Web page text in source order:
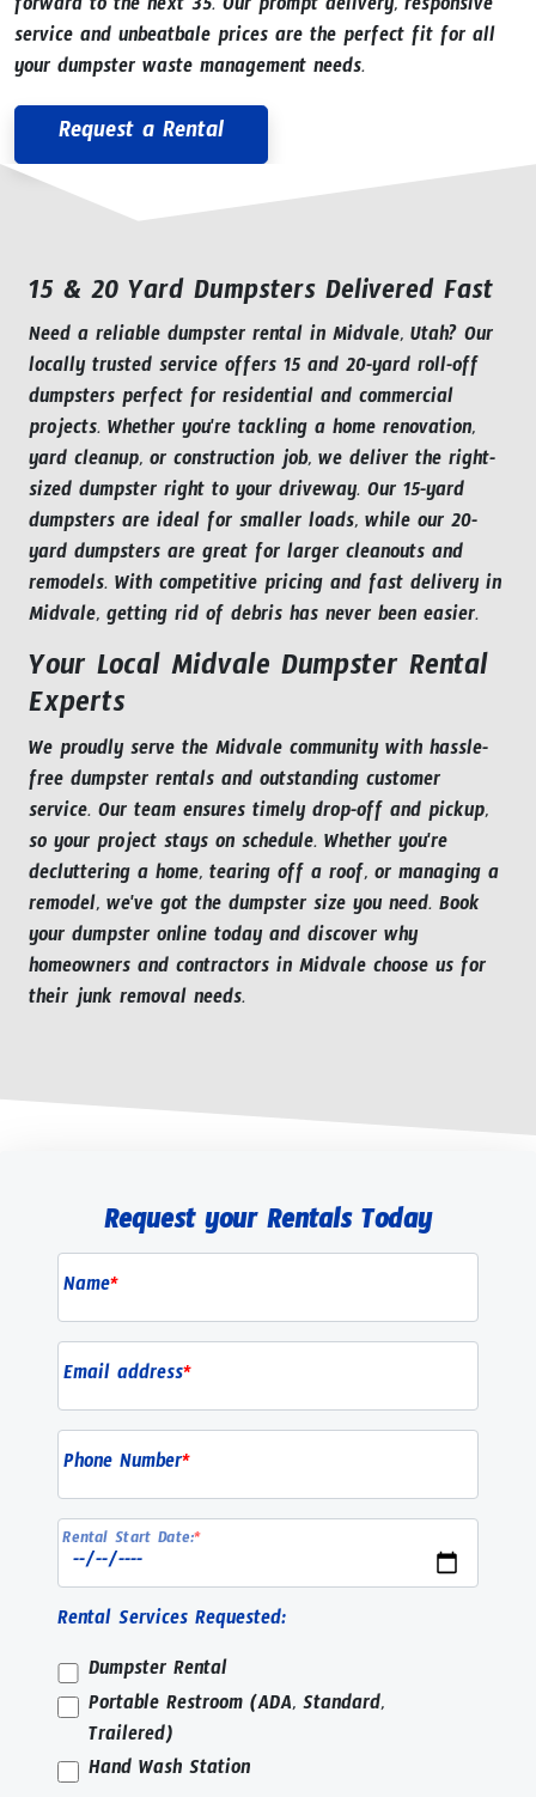
forward to the next 35. Our prompt delivery, responsive
service and unbeatbale prices are the perfect fit for all
your dumpster waste management needs.
Request a Rental
15 & 20 Yard Dumpsters Delivered Fast
Need a reliable dumpster rental in Midvale, Utah? Our
locally trusted service offers 15 and 20-yard roll-off
dumpsters perfect for residential and commercial
projects. Whether you're tackling a home renovation,
yard cleanup, or construction job, we deliver the right-
sized dumpster right to your driveway. Our 15-yard
dumpsters are ideal for smaller loads, while our 20-
yard dumpsters are great for larger cleanouts and
remodels. With competitive pricing and fast delivery in
Midvale, getting rid of debris has never been easier.
Your Local Midvale Dumpster Rental
Experts
We proudly serve the Midvale community with hassle-
free dumpster rentals and outstanding customer
service. Our team ensures timely drop-off and pickup,
so your project stays on schedule. Whether you're
decluttering a home, tearing off a roof, or managing a
remodel, we've got the dumpster size you need. Book
your dumpster online today and discover why
homeowners and contractors in Midvale choose us for
their junk removal needs.
Request your Rentals Today
Name*
Email address*
Phone Number*
Rental Start Date:*
Rental Services Requested:
Dumpster Rental
Portable Restroom (ADA, Standard,
Trailered)
Hand Wash Station